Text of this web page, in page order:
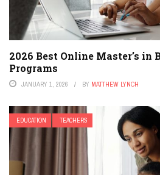
2026 Best Online Master’s in
Programs
JANUARY 1, 2026 BY MATTHEW LYNCH
EDUCATION TEACHERS